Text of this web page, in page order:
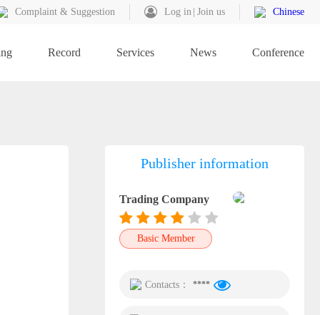
Complaint & Suggestion Log in Join us Chinese
Record Services News Conference
Publisher information
Trading Company
Basic Member
Contacts： ****